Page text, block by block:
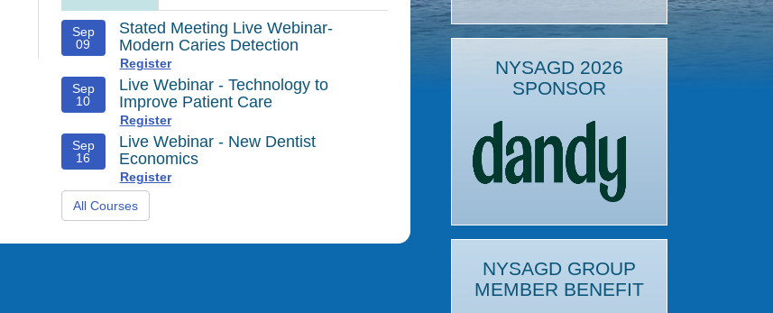
Sep
09
Stated Meeting Live Webinar-
Modern Caries Detection
Register
Sep
10
Live Webinar - Technology to
Improve Patient Care
Register
Sep
16
Live Webinar - New Dentist
Economics
Register
All Courses
NYSAGD 2026
SPONSOR
NYSAGD GROUP
MEMBER BENEFIT